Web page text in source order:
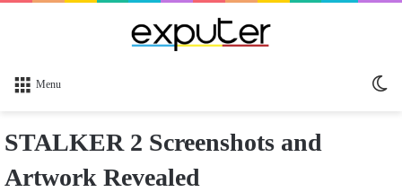
Menu
STALKER 2 Screenshots and
Artwork Revealed